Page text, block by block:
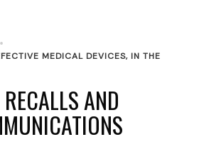
MEDICAL DEVICES, IN THE
AND